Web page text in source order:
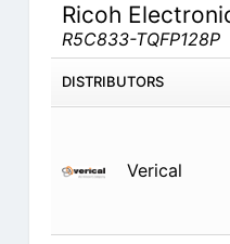
Ricoh
R5C833-TQFP128P
DISTRIBUTORS
Verical